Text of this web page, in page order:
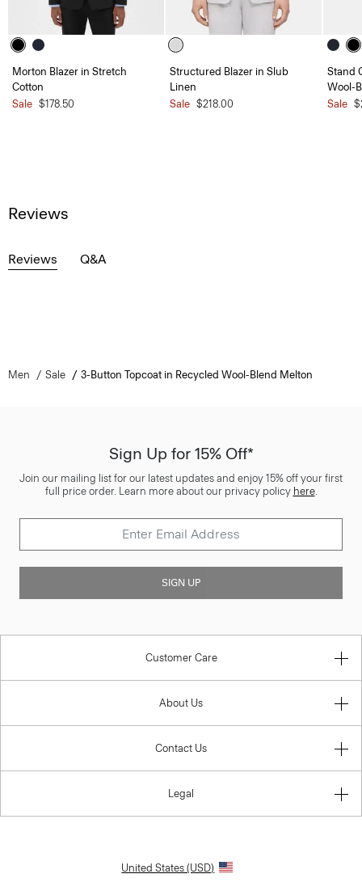
Morton Blazer in Stretch
Cotton
Sale $178.50
Structured Blazer in Slub
Linen
Sale $218.00
Stand
Wool-
Sale
Reviews
Reviews Q&A
Men Sale 3-Button Topcoat in Recycled Wool-Blend Melton
Sign Up for 15% Off*
Join our mailing list for our latest updates and enjoy 15% off your first
full price order. Learn more about our privacy policy here.
SIGN UP
Customer Care
About Us
Contact Us
Legal
United States (USD)